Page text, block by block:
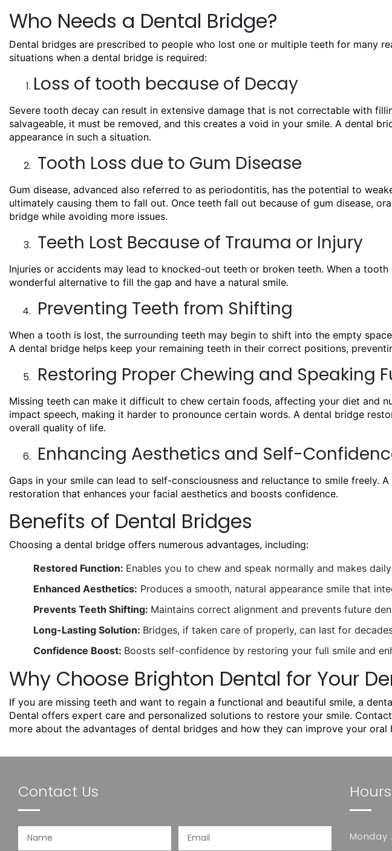
Who Needs a Dental Bridge?
Dental bridges are prescribed to people who lost one or multiple teeth for many
situations when a dental bridge is required:
Loss of tooth because of Decay
Severe tooth decay can result in extensive damage that is not correctable with
salvageable, it must be removed, and this creates a void in your smile. A dental
appearance in such a situation.
Tooth Loss due to Gum Disease
Gum disease, advanced also referred to as periodontitis, has the potential to
ultimately causing them to fall out. Once teeth fall out because of gum disease,
bridge while avoiding more issues.
Teeth Lost Because of Trauma or Injury
Injuries or accidents may lead to knocked-out teeth or broken teeth. When a tooth
wonderful alternative to fill the gap and have a natural smile.
Preventing Teeth from Shifting
When a tooth is lost, the surrounding teeth may begin to shift into the empty
A dental bridge helps keep your remaining teeth in their correct positions,
Restoring Proper Chewing and Speaking
Missing teeth can make it difficult to chew certain foods, affecting your diet and
impact speech, making it harder to pronounce certain words. A dental bridge
overall quality of life.
Enhancing Aesthetics and Self-
Gaps in your smile can lead to self-consciousness and reluctance to smile freely.
restoration that enhances your facial aesthetics and boosts confidence.
Benefits of Dental Bridges
Choosing a dental bridge offers numerous advantages, including:
Restored Function: Enables you to chew and speak normally and makes
Enhanced Aesthetics: Produces a smooth, natural appearance smile that
Prevents Teeth Shifting: Maintains correct alignment and prevents future
Long-Lasting Solution: Bridges, if taken care of properly, can last for
Confidence Boost: Boosts self-confidence by restoring your full smile and
Why Choose Brighton Dental for Your
If you are missing teeth and want to regain a functional and beautiful smile, a
Dental offers expert care and personalized solutions to restore your smile.
more about the advantages of dental bridges and how they can improve your oral
Contact Us
Monday :